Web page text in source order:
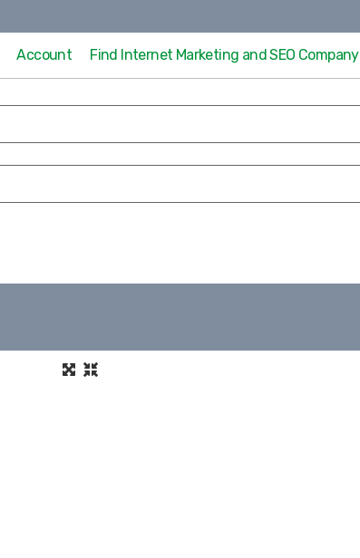
Account Find Internet Marketing and SEO Company